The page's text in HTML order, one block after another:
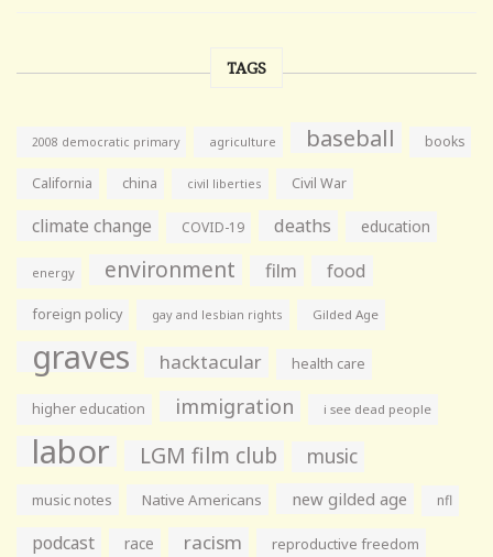
TAGS
2008 democratic primary agriculture baseball books
California china civil liberties Civil War
climate change COVID-19 deaths education
energy environment film food
foreign policy gay and lesbian rights Gilded Age
graves hacktacular health care
higher education immigration i see dead people
labor LGM film club music
music notes Native Americans new gilded age nfl
podcast race racism reproductive freedom